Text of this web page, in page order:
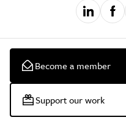
Become a member
Support our work